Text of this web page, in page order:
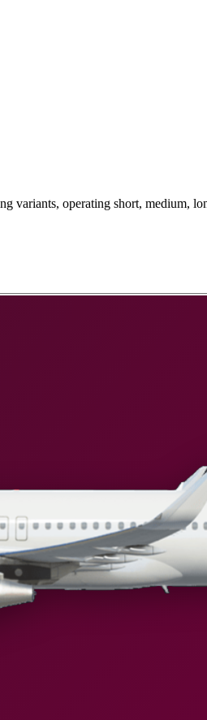
operating short, medium,